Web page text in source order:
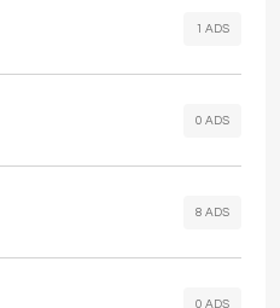
1 ADS
0 ADS
8 ADS
0 ADS